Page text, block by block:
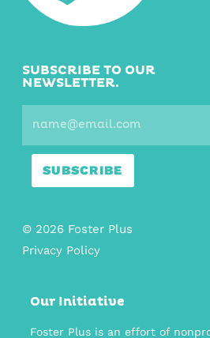
SUBSCRIBE TO OUR
NEWSLETTER.
SUBSCRIBE
© 2026 Foster Plus
Privacy Policy
Our Initiative
Foster Plus is an effort of